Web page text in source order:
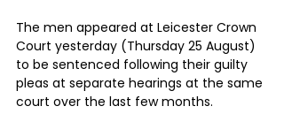
The men appeared at Leicester Crown
Court yesterday (Thursday 25 August)
to be sentenced following their guilty
pleas at separate hearings at the same
court over the last few months.